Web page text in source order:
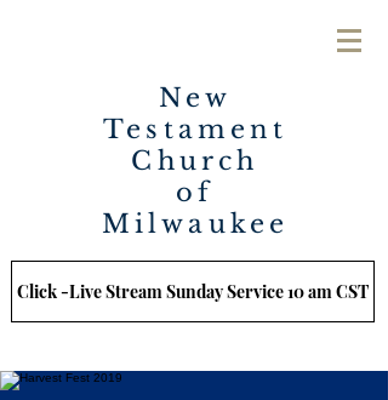
New
Testament
Church
of
Milwaukee
Click -Live Stream Sunday Service 10 am CST